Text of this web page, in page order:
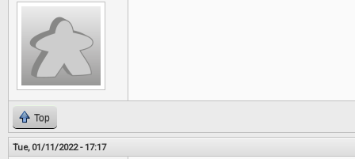
Top
Tue, 01/11/2022 - 17:17